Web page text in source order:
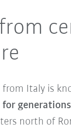
Italy is
north of